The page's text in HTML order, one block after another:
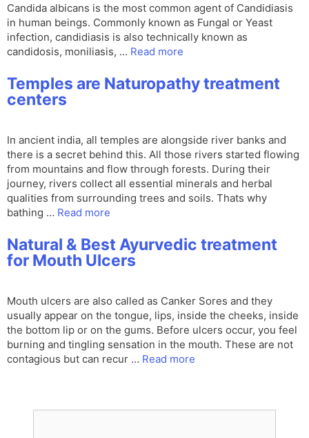
Candida albicans is the most common agent of Candidiasis
in human beings. Commonly known as Fungal or Yeast
infection, candidiasis is also technically known as
candidosis, moniliasis, … Read more
Temples are Naturopathy treatment
centers
In ancient india, all temples are alongside river banks and
there is a secret behind this. All those rivers started flowing
from mountains and flow through forests. During their
journey, rivers collect all essential minerals and herbal
qualities from surrounding trees and soils. Thats why
bathing … Read more
Natural & Best Ayurvedic treatment
for Mouth Ulcers
Mouth ulcers are also called as Canker Sores and they
usually appear on the tongue, lips, inside the cheeks, inside
the bottom lip or on the gums. Before ulcers occur, you feel
burning and tingling sensation in the mouth. These are not
contagious but can recur … Read more